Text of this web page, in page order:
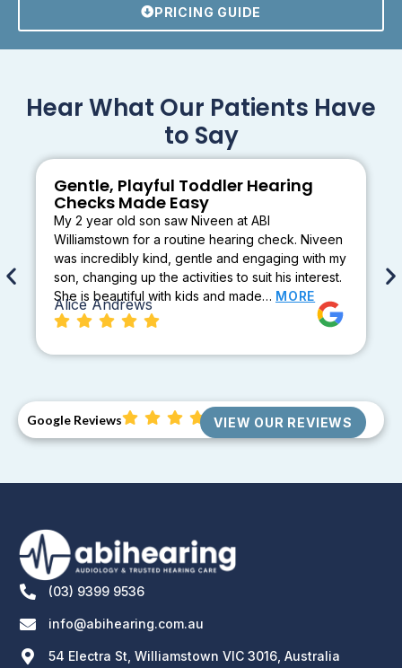
PRICING GUIDE
Hear What Our Patients Have
to Say
Gentle, Playful Toddler Hearing
Checks Made Easy
My 2 year old son saw Niveen at ABI
Williamstown for a routine hearing check. Niveen
was incredibly kind, gentle and engaging with my
son, changing up the activities to suit his interest.
She is beautiful with kids and made… MORE
Alice Andrews
Google Reviews VIEW OUR REVIEWS
(03) 9399 9536
info@abihearing.com.au
54 Electra St, Williamstown VIC 3016, Australia